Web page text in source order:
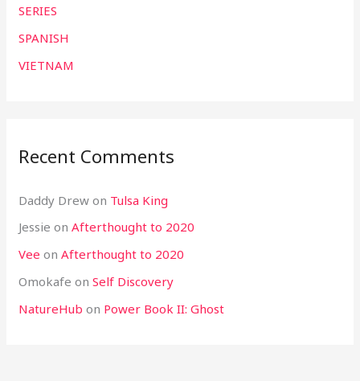
SERIES
SPANISH
VIETNAM
Recent Comments
Daddy Drew on Tulsa King
Jessie onAfterthought to 2020
Vee onAfterthought to 2020
Omokafe onSelf Discovery
NatureHub on Power Book II: Ghost